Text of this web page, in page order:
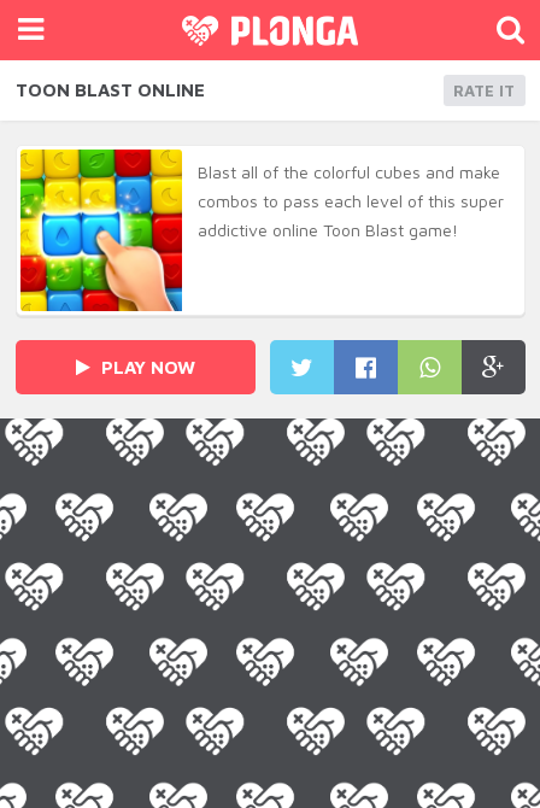
TOON BLAST ONLINE RATE IT
Blast all of the colorful cubes and make
combos to pass each level of this super
addictive online Toon Blast game!
PLAY NOW